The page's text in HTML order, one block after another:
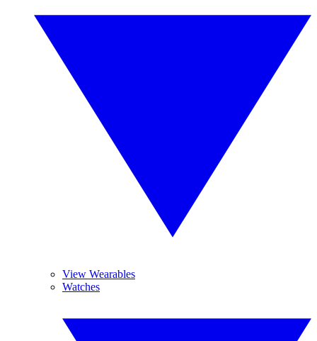
View Wearables
Watches